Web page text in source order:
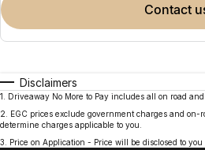
contact
Disclaimers
1
Driveaway No More to Pay includes all on road
2
EGC prices exclude government charges and on-
determine charges applicable to you.
3
Price on Application - Price will be disclosed to